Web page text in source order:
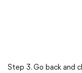
Step 3. Go back and